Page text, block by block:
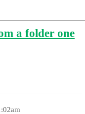
a folder one